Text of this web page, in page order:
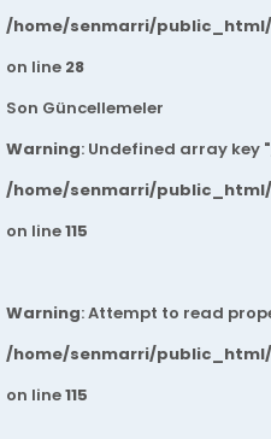
/home/senmarri/
on line 28
Son Güncellemeler
Warning: Undefined array key
/home/senmarri/
on line115
Warning: Attempt to read
/home/senmarri/
on line115